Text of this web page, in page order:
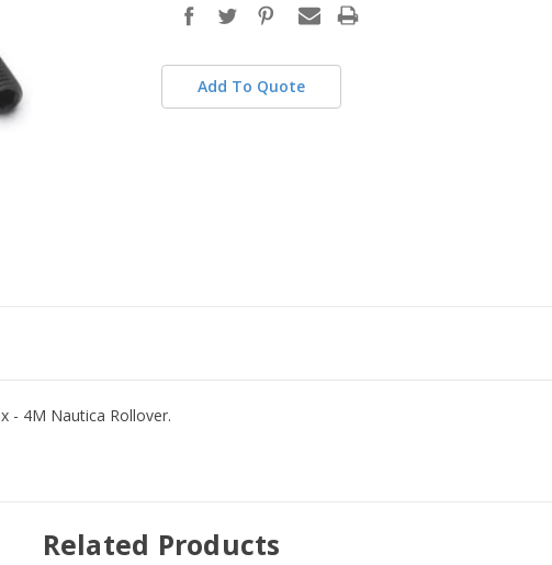
stock
Add To Quote
- 4M Nautica Rollover.
Related Products